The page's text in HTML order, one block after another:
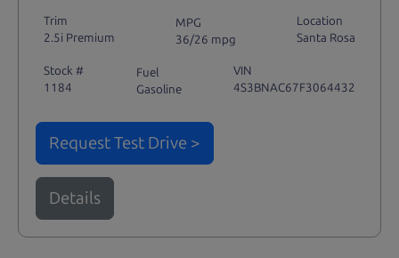
Trim
2.5i Premium
MPG
36/26 mpg
Location
Santa Rosa
Stock #
1184
Fuel
Gasoline
VIN
4S3BNAC67F3064432
Request Test Drive >
Details